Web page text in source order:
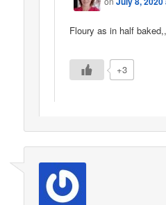
Floury as in half
+3